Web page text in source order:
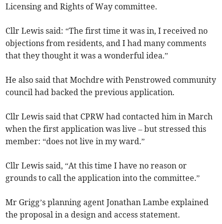
Licensing and Rights of Way committee.
Cllr Lewis said: “The first time it was in, I received no
objections from residents, and I had many comments
that they thought it was a wonderful idea.”
He also said that Mochdre with Penstrowed community
council had backed the previous application.
Cllr Lewis said that CPRW had contacted him in March
when the first application was live – but stressed this
member: “does not live in my ward.”
Cllr Lewis said, “At this time I have no reason or
grounds to call the application into the committee.”
Mr Grigg’s planning agent Jonathan Lambe explained
the proposal in a design and access statement.